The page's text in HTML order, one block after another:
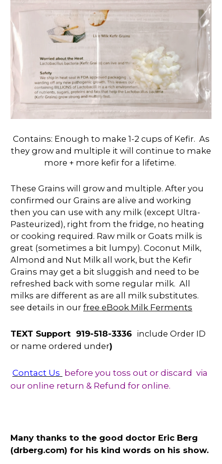
Contains: Enough to make 1-2 cups of Kefir. As
they grow and multiple it will continue to make
more + more kefir for a lifetime.
These Grains will grow and multiple. After you
confirmed our Grains are alive and working
then you can use with any milk (except Ultra-
Pasteurized), right from the fridge, no heating
or cooking required. Raw milk or Goats milk is
great (sometimes a bit lumpy). Coconut Milk,
Almond and Nut Milk all work, but the Kefir
Grains may get a bit sluggish and need to be
refreshed back with some regular milk. All
milks are different as are all milk substitutes.
see details in our free eBook Milk Ferments
TEXT Support 919-518-3336 include Order ID
or name ordered under)
Contact Us before you toss out or discard via
our online return & Refund for online.
Many thanks to the good doctor Eric Berg
(drberg.com) for his kind words on his show.